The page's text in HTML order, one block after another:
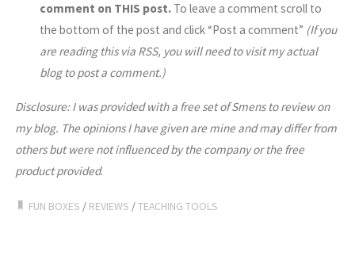
comment on THIS post. To leave a comment scroll to
the bottom of the post and click “Post a comment” (If you
are reading this via RSS, you will need to visit my actual
blog to post a comment.)
Disclosure: I was provided with a free set of Smens to review on
my blog. The opinions I have given are mine and may differ from
others but were not influenced by the company or the free
product provided.
FUN BOXES / REVIEWS /TEACHING TOOLS